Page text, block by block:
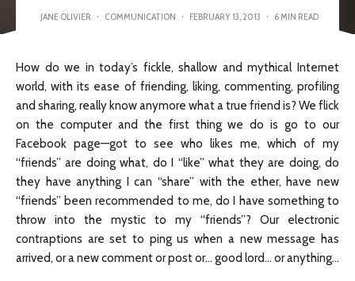
JANE OLIVIER · COMMUNICATION · FEBRUARY 13, 2013 · 6 MIN READ
How do we in today’s fickle, shallow and mythical Internet
world, with its ease of friending, liking, commenting, profiling
and sharing, really know anymore what a true friend is? We flick
on the computer and the first thing we do is go to our
Facebook page—got to see who likes me, which of my
“friends” are doing what, do I “like” what they are doing, do
they have anything I can “share” with the ether, have new
“friends” been recommended to me, do I have something to
throw into the mystic to my “friends”? Our electronic
contraptions are set to ping us when a new message has
arrived, or a new comment or post or… good lord… or anything…